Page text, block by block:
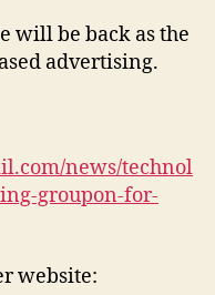
will be back as the
advertising.
news/technol
groupon-for-
website: